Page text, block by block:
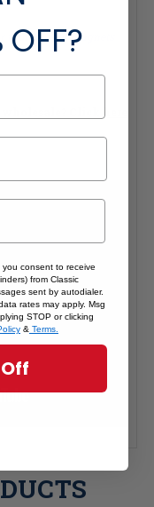
multiples of magnets
OFF?
consent to receive
from Classic
sent by autodialer.
rates may apply. Msg
STOP or clicking
& Terms.